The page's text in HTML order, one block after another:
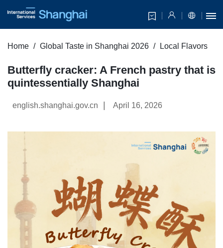
Home Global Taste in Shanghai 2026 Local Flavors
Butterfly cracker: A French pastry that is
quintessentially Shanghai
english.shanghai.gov.cn April 16, 2026